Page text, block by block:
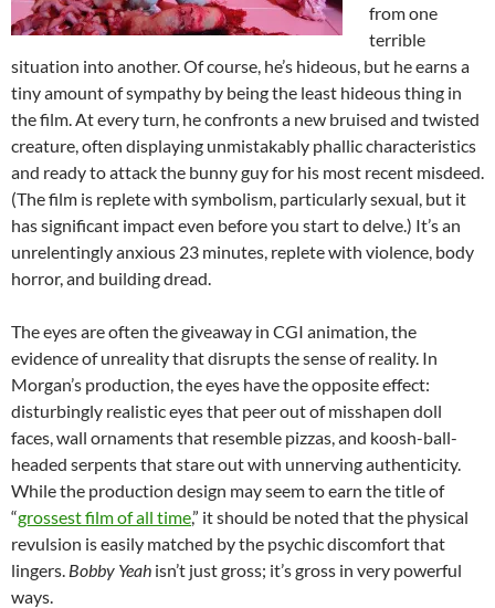
from one
terrible
situation into another. Of course, he’s hideous, but he earns a
tiny amount of sympathy by being the least hideous thing in
the film. At every turn, he confronts a new bruised and twisted
creature, often displaying unmistakably phallic characteristics
and ready to attack the bunny guy for his most recent misdeed.
(The film is replete with symbolism, particularly sexual, but it
has significant impact even before you start to delve.) It’s an
unrelentingly anxious 23 minutes, replete with violence, body
horror, and building dread.
The eyes are often the giveaway in CGI animation, the
evidence of unreality that disrupts the sense of reality. In
Morgan’s production, the eyes have the opposite effect:
disturbingly realistic eyes that peer out of misshapen doll
faces, wall ornaments that resemble pizzas, and koosh-ball-
headed serpents that stare out with unnerving authenticity.
While the production design may seem to earn the title of
“grossest film of all time,” it should be noted that the physical
revulsion is easily matched by the psychic discomfort that
lingers. Bobby Yeah isn’t just gross; it’s gross in very powerful
ways.